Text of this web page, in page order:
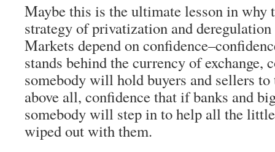
Maybe this is the ultimate lesson in why
strategy of privatization and deregulation
Markets depend on
stands behind the currency of exchange,
somebody will hold buyers and sellers
above all, confidence that if banks and
somebody will step in to help all the
wiped out with them.